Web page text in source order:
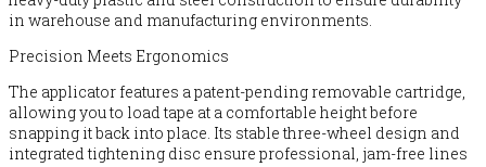
in warehouse and manufacturing environments.
Precision Meets Ergonomics
The applicator features a patent-pending removable cartridge,
allowing you to load tape at a comfortable height before
snapping it back into place. Its stable three-wheel design and
integrated tightening disc ensure professional, jam-free lines